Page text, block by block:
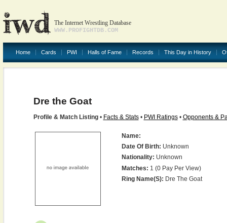
The Internet Wrestling Database
WWW.PROFIGHTDB.COM
Home Cards PWI Halls of Fame Records This Day in History
Dre the Goat
Profile & Match Listing• Facts & Stats• PWI Ratings• Opponents &
Name:
Date Of Birth: Unknown
Nationality: Unknown
Matches: 1 (0 Pay Per View)
Ring Name(s): Dre The Goat